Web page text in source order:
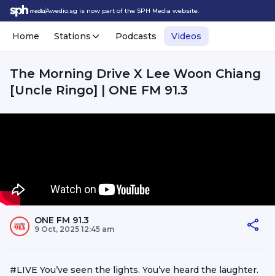
Awedio.sg is now part of the SPH Media website.
Home Stations Podcasts Videos
The Morning Drive X Lee Woon Chiang
[Uncle Ringo] | ONE FM 91.3
ONE FM 91.3
9 Oct, 2025 12:45 am
#LIVE You’ve seen the lights. You’ve heard the laughter.